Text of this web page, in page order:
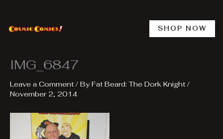
content
SHOP NOW
IMG_6847
Leave a Comment / ByFat Beard: The Dork Knight /
November 2, 2014